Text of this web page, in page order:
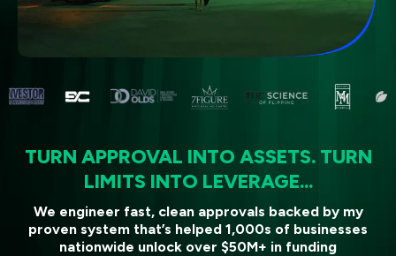
TURN APPROVAL INTO ASSETS. TURN
LIMITS INTO LEVERAGE...
We engineer fast, clean approvals backed by my
proven system that’s helped 1,000s of businesses
nationwide unlock over $50M+ in funding